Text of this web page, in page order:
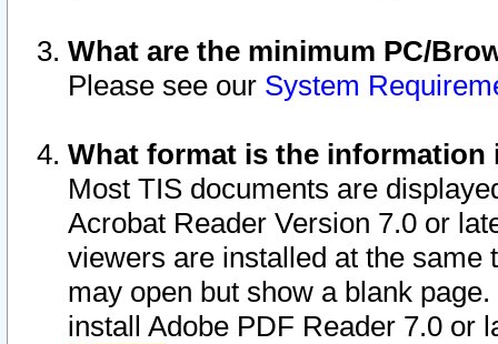
What are the minimum PC/
Please see our System
What format is the information
Most TIS documents are
Acrobat Reader Version 7.0 or
viewers are installed at the
may open but show a blank
install Adobe PDF Reader 7.0 or